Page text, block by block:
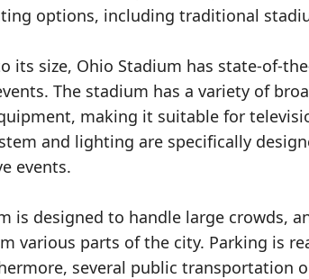
options, including traditional
its size, Ohio Stadium has state-of-
The stadium has a variety of
making it suitable for
and lighting are specifically
events.
is designed to handle large crowds,
various parts of the city. Parking is
several public transportation